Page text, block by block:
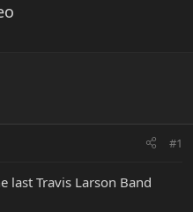
#1
last Travis Larson Band